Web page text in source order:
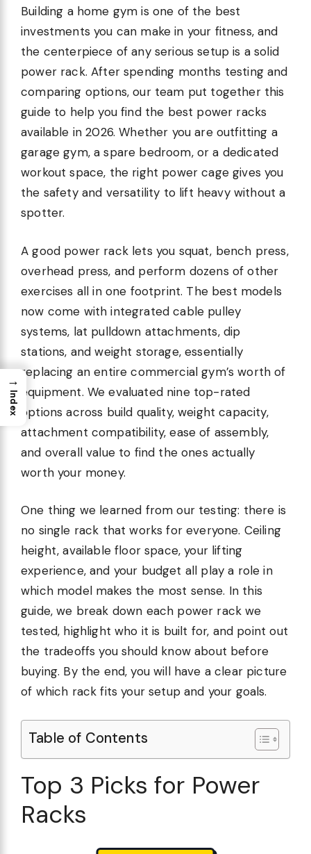
Building a home gym is one of the best
investments you can make in your fitness, and
the centerpiece of any serious setup is a solid
power rack. After spending months testing and
comparing options, our team put together this
guide to help you find the best power racks
available in 2026. Whether you are outfitting a
garage gym, a spare bedroom, or a dedicated
workout space, the right power cage gives you
the safety and versatility to lift heavy without a
spotter.
A good power rack lets you squat, bench press,
overhead press, and perform dozens of other
exercises all in one footprint. The best models
now come with integrated cable pulley
systems, lat pulldown attachments, dip
stations, and weight storage, essentially
replacing an entire commercial gym’s worth of
equipment. We evaluated nine top-rated
options across build quality, weight capacity,
attachment compatibility, ease of assembly,
and overall value to find the ones actually
worth your money.
One thing we learned from our testing: there is
no single rack that works for everyone. Ceiling
height, available floor space, your lifting
experience, and your budget all play a role in
which model makes the most sense. In this
guide, we break down each power rack we
tested, highlight who it is built for, and point out
the tradeoffs you should know about before
buying. By the end, you will have a clear picture
of which rack fits your setup and your goals.
Table of Contents
Top 3 Picks for Power
Racks
→
Index